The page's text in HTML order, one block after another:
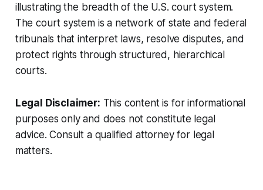
illustrating the breadth of the U.S. court system.
The court system is a network of state and federal
tribunals that interpret laws, resolve disputes, and
protect rights through structured, hierarchical
courts.
Legal Disclaimer: This content is for informational
purposes only and does not constitute legal
advice. Consult a qualified attorney for legal
matters.